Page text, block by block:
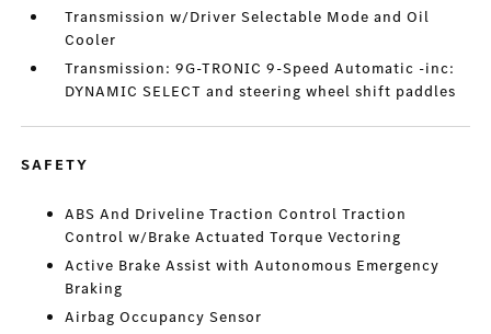
Transmission w/Driver Selectable Mode and Oil
Cooler
Transmission: 9G-TRONIC 9-Speed Automatic -inc:
DYNAMIC SELECT and steering wheel shift paddles
SAFETY
ABS And Driveline Traction Control Traction
Control w/Brake Actuated Torque Vectoring
Active Brake Assist with Autonomous Emergency
Braking
Airbag Occupancy Sensor